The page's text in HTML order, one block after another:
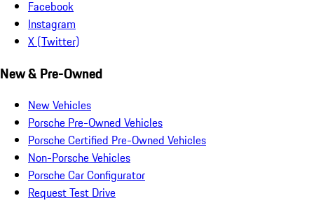
Facebook
Instagram
X (Twitter)
New & Pre-Owned
New Vehicles
Porsche Pre-Owned Vehicles
Porsche Certified Pre-Owned Vehicles
Non-Porsche Vehicles
Porsche Car Configurator
Request Test Drive